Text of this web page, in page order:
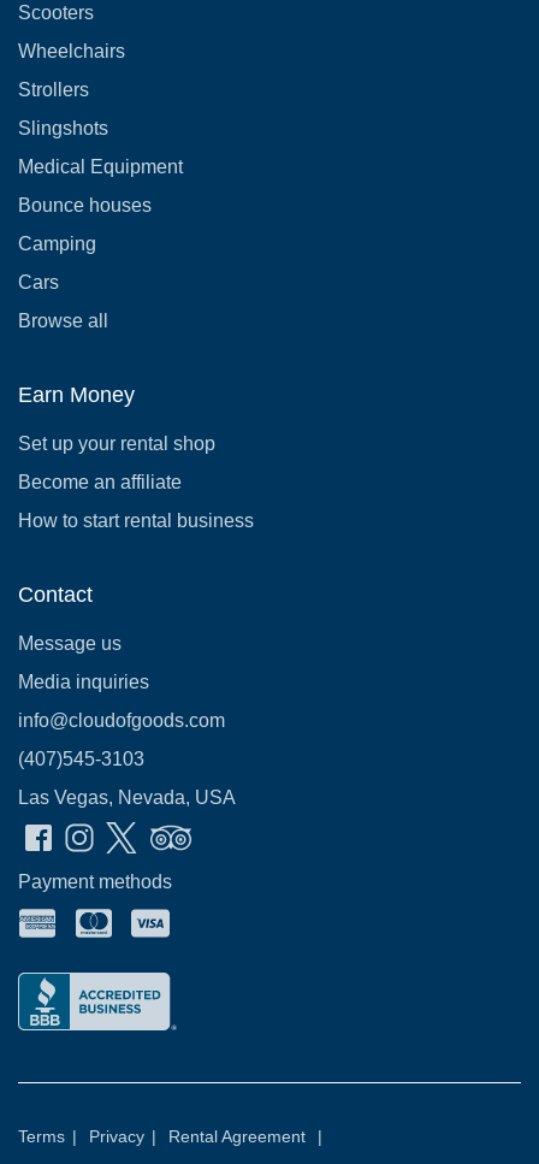
Scooters
Wheelchairs
Strollers
Slingshots
Medical Equipment
Bounce houses
Camping
Cars
Browse all
Earn Money
Set up your rental shop
Become an affiliate
How to start rental business
Contact
Message us
Media inquiries
info@cloudofgoods.com
(407)545-3103
Las Vegas, Nevada, USA
Payment methods
Terms | Privacy | Rental Agreement |